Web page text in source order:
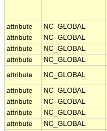
attribute NC_GLOBAL
attribute
NC_GLOBAL
attribute
NC_GLOBAL
attribute
NC_GLOBAL
attribute
NC_GLOBAL
attribute NC_GLOBAL
attribute
NC_GLOBAL
attribute
NC_GLOBAL
attribute
NC_GLOBAL